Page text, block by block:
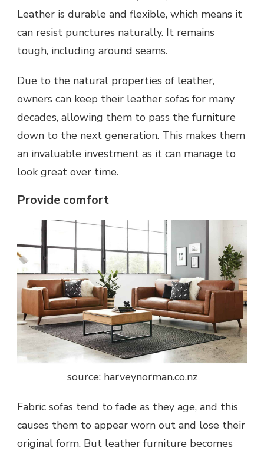
Leather is durable and flexible, which means it
can resist punctures naturally. It remains
tough, including around seams.
Due to the natural properties of leather,
owners can keep their leather sofas for many
decades, allowing them to pass the furniture
down to the next generation. This makes them
an invaluable investment as it can manage to
look great over time.
Provide comfort
source: harveynorman.co.nz
Fabric sofas tend to fade as they age, and this
causes them to appear worn out and lose their
original form. But leather furniture becomes